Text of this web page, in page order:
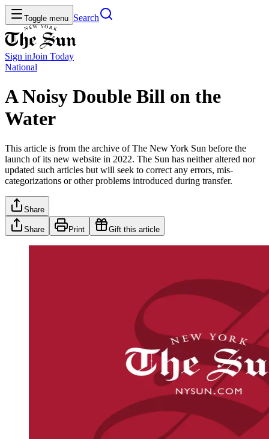
Toggle menu Search
Sign inJoin Today
National
A Noisy Double Bill on the
Water
This article is from the archive of The New York Sun before the
launch of its new website in 2022. The Sun has neither altered nor
updated such articles but will seek to correct any errors, mis-
categorizations or other problems introduced during transfer.
Share
Share Print Gift this article